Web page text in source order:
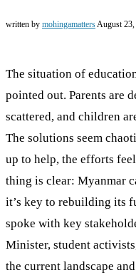
written by mohingamattersAugust
The situation of
pointed out. Parents are
scattered, and children
The solutions seem
up to help, the efforts
thing is clear: Myanmar
it’s key to rebuilding its
spoke with key
Minister, student
the current landscape